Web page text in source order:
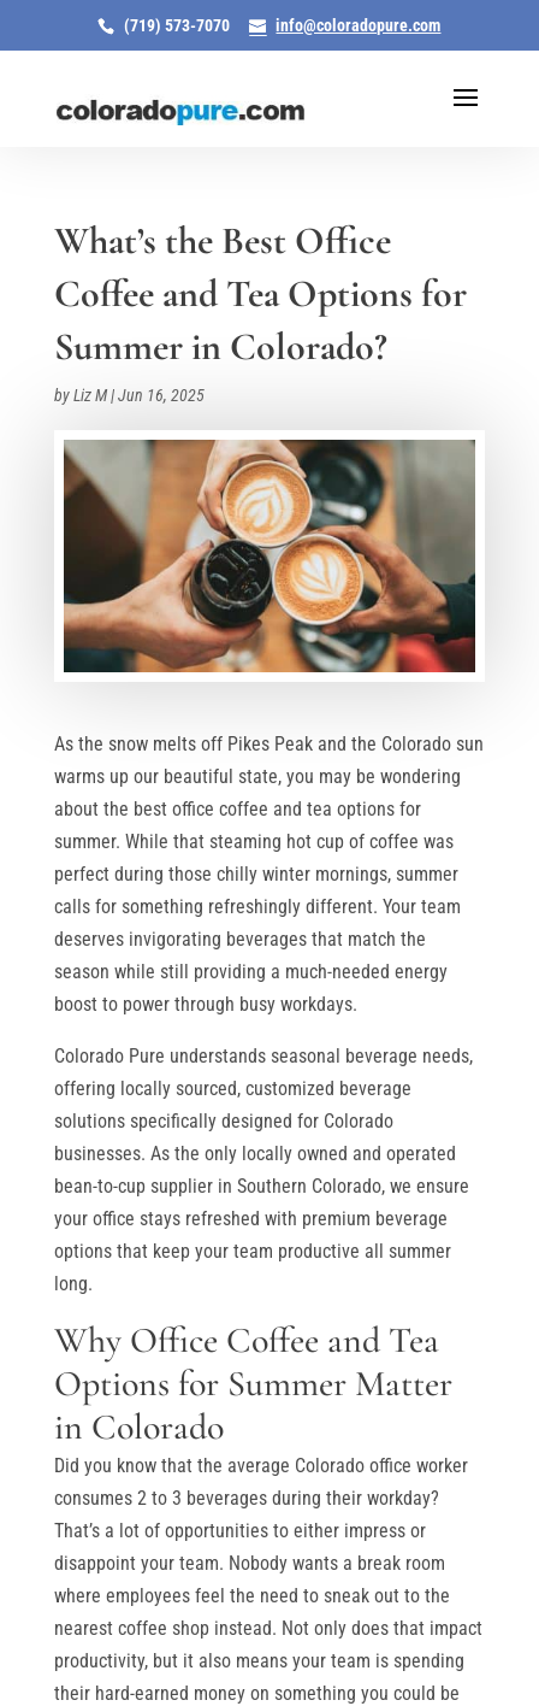
(719) 573-7070 info@coloradopure.com
What’s the Best Office
Coffee and Tea Options for
Summer in Colorado?
byLiz M|Jun 16, 2025
As the snow melts off Pikes Peak and the Colorado sun
warms up our beautiful state, you may be wondering
about the best office coffee and tea options for
summer. While that steaming hot cup of coffee was
perfect during those chilly winter mornings, summer
calls for something refreshingly different. Your team
deserves invigorating beverages that match the
season while still providing a much-needed energy
boost to power through busy workdays.
Colorado Pure understands seasonal beverage needs,
offering locally sourced, customized beverage
solutions specifically designed for Colorado
businesses. As the only locally owned and operated
bean-to-cup supplier in Southern Colorado, we ensure
your office stays refreshed with premium beverage
options that keep your team productive all summer
long.
Why Office Coffee and Tea
Options for Summer Matter
in Colorado
Did you know that the average Colorado office worker
consumes 2 to 3 beverages during their workday?
That’s a lot of opportunities to either impress or
disappoint your team. Nobody wants a break room
where employees feel the need to sneak out to the
nearest coffee shop instead. Not only does that impact
productivity, but it also means your team is spending
their hard-earned money on something you could be